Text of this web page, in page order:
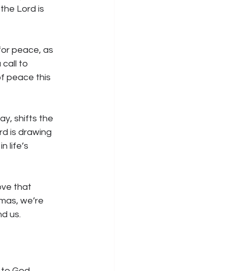
Lord is
peace, as
call to
peace this
shifts the
is drawing
life’s
that
we’re
us.